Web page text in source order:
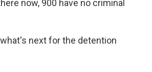
now, 900 have no criminal
what's next for the detention